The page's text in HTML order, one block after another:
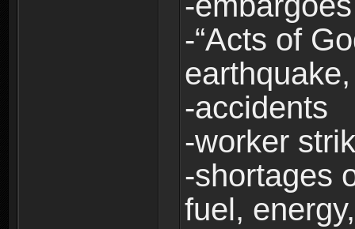
-“Acts of
-accidents
-worker
-shortages
fuel,